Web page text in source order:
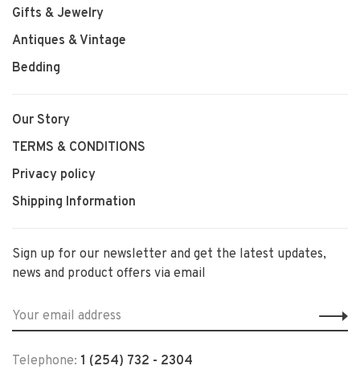
Gifts & Jewelry
Antiques & Vintage
Bedding
Our Story
TERMS & CONDITIONS
Privacy policy
Shipping Information
Sign up for our newsletter and get the latest updates,
news and product offers via email
Telephone: 1 (254) 732 - 2304